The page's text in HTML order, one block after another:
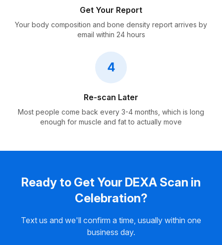
Get Your Report
Your body composition and bone density report arrives by
email within 24 hours
4
Re-scan Later
Most people come back every 3-4 months, which is long
enough for muscle and fat to actually move
Ready to Get Your DEXA Scan in
Celebration?
Text us and we'll confirm a time, usually within one
business day.